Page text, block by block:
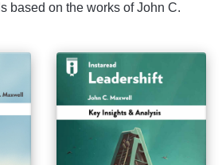
based on the works of John C.